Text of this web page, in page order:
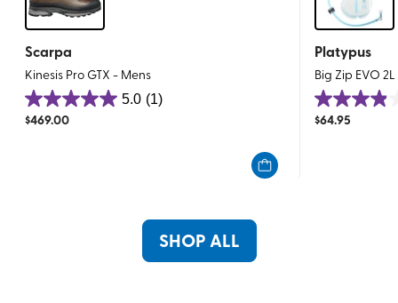
Scarpa
Kinesis Pro GTX - Mens
5.0 (1)
5.0
out
$469.00
Platypus
Big Zip EVO 2L
3.9
out
$64.95
SHOP ALL